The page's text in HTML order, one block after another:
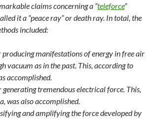
claims concerning a “teleforce”
it a “peace ray” or death ray. In total, the
included:
manifestations of energy in free air
vacuum as in the past. This, according to
accomplished.
tremendous electrical force. This,
was also accomplished.
and amplifying the force developed by